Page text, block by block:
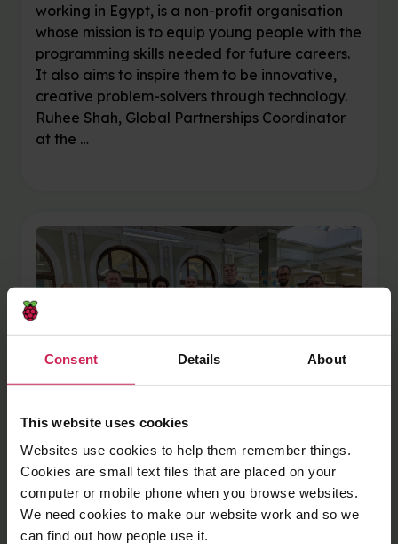
Consent Details About
This website uses cookies
Websites use cookies to help them remember things.
Cookies are small text files that are placed on your
computer or mobile phone when you browse websites.
We need cookies to make our website work and so we
can find out how people use it.
working in Egypt, is a non-profit organisation
whose mission is to equip young people with the
programming skills needed for future careers.
It also aims to inspire them to be innovative,
creative problem-solvers through technology.
Ruhee Shah, Global Partnerships Coordinator
at the …
20th November 2025